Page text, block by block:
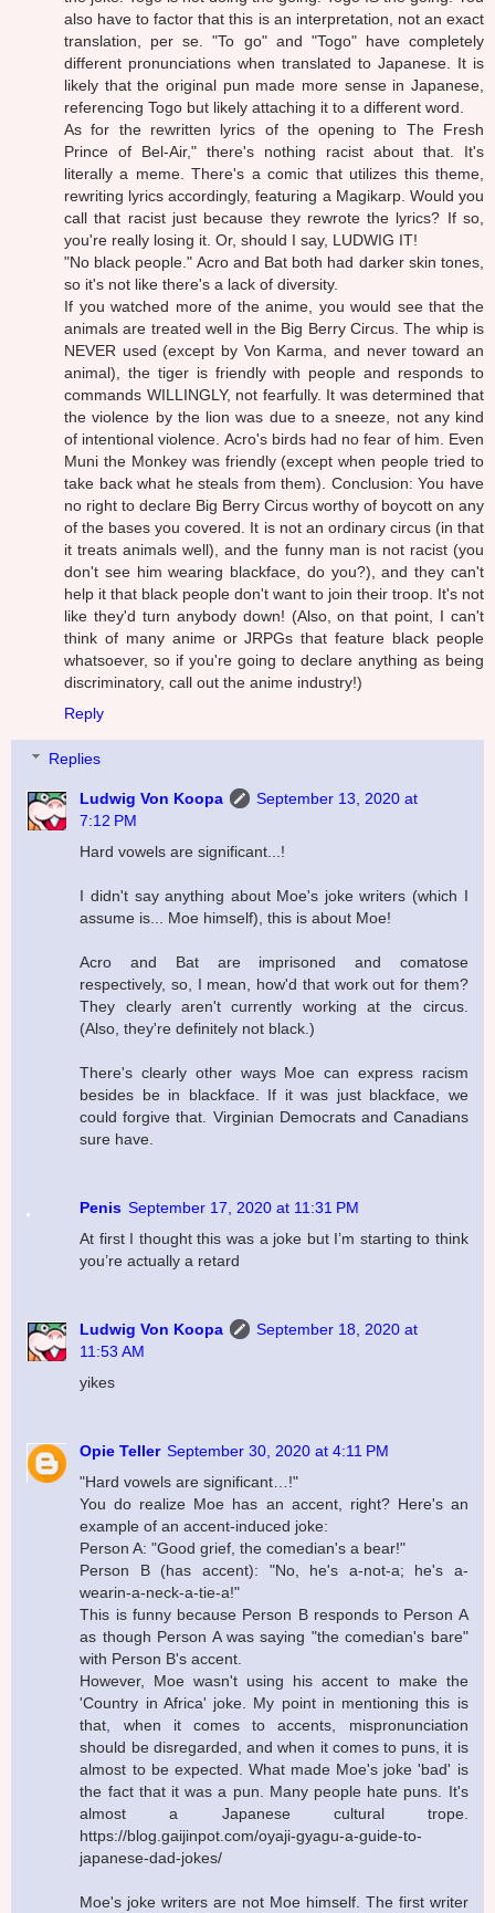
also have to factor that this is an interpretation, not an exact
translation, per se. "To go" and "Togo" have completely
different pronunciations when translated to Japanese. It is
likely that the original pun made more sense in Japanese,
referencing Togo but likely attaching it to a different word.
As for the rewritten lyrics of the opening to The Fresh
Prince of Bel-Air," there's nothing racist about that. It's
literally a meme. There's a comic that utilizes this theme,
rewriting lyrics accordingly, featuring a Magikarp. Would you
call that racist just because they rewrote the lyrics? If so,
you're really losing it. Or, should I say, LUDWIG IT!
"No black people." Acro and Bat both had darker skin tones,
so it's not like there's a lack of diversity.
If you watched more of the anime, you would see that the
animals are treated well in the Big Berry Circus. The whip is
NEVER used (except by Von Karma, and never toward an
animal), the tiger is friendly with people and responds to
commands WILLINGLY, not fearfully. It was determined that
the violence by the lion was due to a sneeze, not any kind
of intentional violence. Acro's birds had no fear of him. Even
Muni the Monkey was friendly (except when people tried to
take back what he steals from them). Conclusion: You have
no right to declare Big Berry Circus worthy of boycott on any
of the bases you covered. It is not an ordinary circus (in that
it treats animals well), and the funny man is not racist (you
don't see him wearing blackface, do you?), and they can't
help it that black people don't want to join their troop. It's not
like they'd turn anybody down! (Also, on that point, I can't
think of many anime or JRPGs that feature black people
whatsoever, so if you're going to declare anything as being
discriminatory, call out the anime industry!)
Reply
Replies
Ludwig Von Koopa
September 13, 2020 at
7:12 PM
Hard vowels are significant...!
I didn't say anything about Moe's joke writers (which I
assume is... Moe himself), this is about Moe!
Acro and Bat are imprisoned and comatose
respectively, so, I mean, how'd that work out for them?
They clearly aren't currently working at the circus.
(Also, they're definitely not black.)
There's clearly other ways Moe can express racism
besides be in blackface. If it was just blackface, we
could forgive that. Virginian Democrats and Canadians
sure have.
Penis September 17, 2020 at 11:31 PM
At first I thought this was a joke but I’m starting to think
you’re actually a retard
Ludwig Von Koopa
September 18, 2020 at
11:53 AM
yikes
Opie Teller September 30, 2020 at 4:11 PM
"Hard vowels are significant…!"
You do realize Moe has an accent, right? Here's an
example of an accent-induced joke:
Person A: "Good grief, the comedian's a bear!"
Person B (has accent): "No, he's a-not-a; he's a-
wearin-a-neck-a-tie-a!"
This is funny because Person B responds to Person A
as though Person A was saying "the comedian's bare"
with Person B's accent.
However, Moe wasn't using his accent to make the
'Country in Africa' joke. My point in mentioning this is
that, when it comes to accents, mispronunciation
should be disregarded, and when it comes to puns, it is
almost to be expected. What made Moe's joke 'bad' is
the fact that it was a pun. Many people hate puns. It's
almost a Japanese cultural trope.
https://blog.gaijinpot.com/oyaji-gyagu-a-guide-to-
japanese-dad-jokes/
Moe's joke writers are not Moe himself. The first writer